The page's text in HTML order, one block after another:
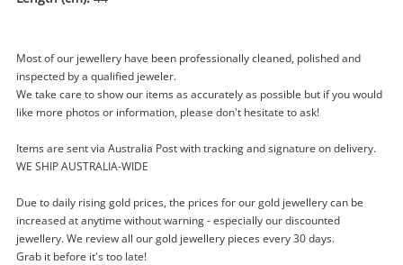
Most of our jewellery have been professionally cleaned, polished and
inspected by a qualified jeweler.
We take care to show our items as accurately as possible but if you would
like more photos or information, please don't hesitate to ask!
Items are sent via Australia Post with tracking and signature on delivery.
WE SHIP AUSTRALIA-WIDE
Due to daily rising gold prices, the prices for our gold jewellery can be
increased at anytime without warning - especially our discounted
jewellery. We review all our gold jewellery pieces every 30 days.
Grab it before it's too late!
Enquiry
Silver Chain Necklace 44cm 21.23G
Chain
$209